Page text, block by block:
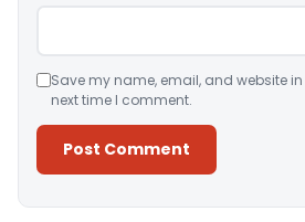
Save my name, email, and website
next time I comment.